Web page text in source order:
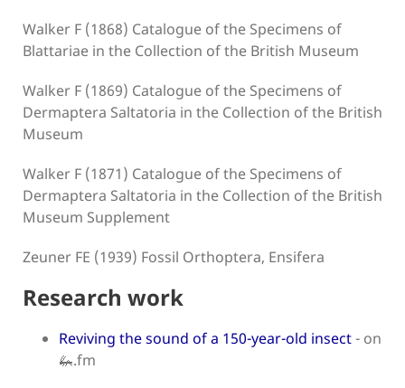
Walker F (1868) Catalogue of the Specimens of
Blattariae in the Collection of the British Museum
Walker F (1869) Catalogue of the Specimens of
Dermaptera Saltatoria in the Collection of the British
Museum
Walker F (1871) Catalogue of the Specimens of
Dermaptera Saltatoria in the Collection of the British
Museum Supplement
Zeuner FE (1939) Fossil Orthoptera, Ensifera
Research work
Reviving the sound of a 150-year-old insect- on
🦗.fm